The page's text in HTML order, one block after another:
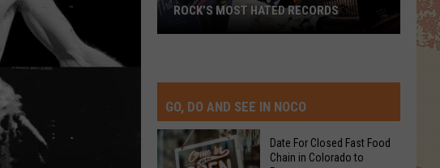
Hated
Records
ROCK’S MOST HATED RECORDS
GO, DO AND SEE IN NOCO
Date For Closed Fast Food
Chain in Colorado to